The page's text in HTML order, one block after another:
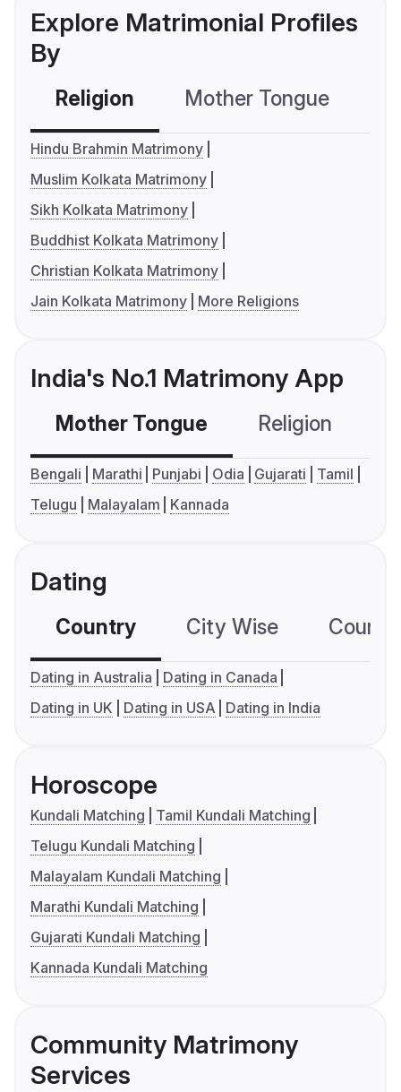
Explore Matrimonial Profiles
By
Religion Mother Tongue
Hindu Brahmin Matrimony
Muslim Kolkata Matrimony
Sikh Kolkata Matrimony
Buddhist Kolkata Matrimony
Christian Kolkata Matrimony
Jain Kolkata Matrimony
More Religions
India's No.1 Matrimony App
Mother Tongue Religion
Bengali Marathi Punjabi Odia Gujarati
Tamil
Telugu
Malayalam Kannada
Dating
Country City Wise
Dating in Australia
Dating in Canada
Dating in UK
Dating in USA Dating in India
Horoscope
Kundali Matching
Tamil Kundali Matching
Telugu Kundali Matching
Malayalam Kundali Matching
Marathi Kundali Matching
Gujarati Kundali Matching
Kannada Kundali Matching
Community Matrimony
Services